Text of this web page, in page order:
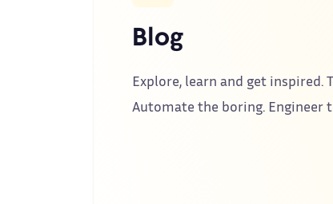
Blog
Explore, learn and get inspired.
Automate the boring. Engineer